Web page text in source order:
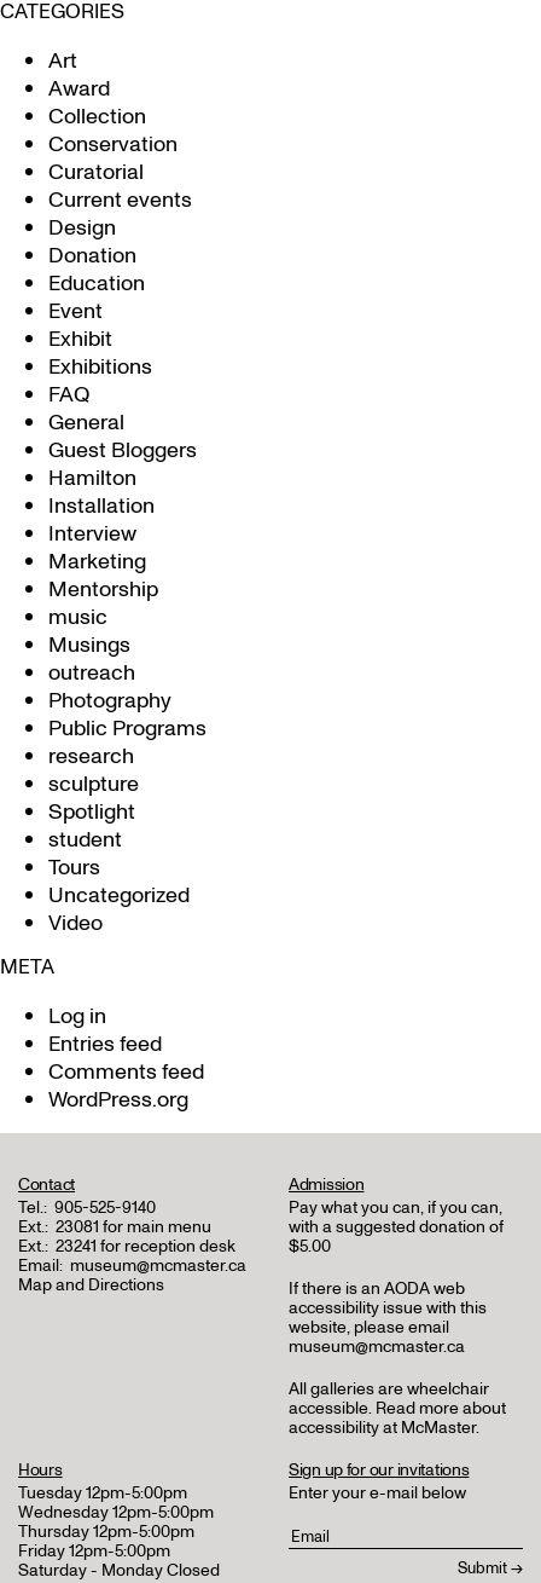
CATEGORIES
Art
Award
Collection
Conservation
Curatorial
Current events
Design
Donation
Education
Event
Exhibit
Exhibitions
FAQ
General
Guest Bloggers
Hamilton
Installation
Interview
Marketing
Mentorship
music
Musings
outreach
Photography
Public Programs
research
sculpture
Spotlight
student
Tours
Uncategorized
Video
META
Log in
Entries feed
Comments feed
WordPress.org
Contact
Tel.: 905-525-9140
Ext.: 23081 for main menu
Ext.: 23241 for reception desk
Email: museum@mcmaster.ca
Map and Directions
Admission
Pay what you can, if you can,
with a suggested donation of
$5.00
If there is an AODA web
accessibility issue with this
website, please email
museum@mcmaster.ca
All galleries are wheelchair
accessible. Read more about
accessibility at McMaster.
Hours
Tuesday 12pm-5:00pm
Wednesday 12pm-5:00pm
Thursday 12pm-5:00pm
Friday 12pm-5:00pm
Saturday - Monday Closed
Sign up for our invitations
Enter your e-mail below